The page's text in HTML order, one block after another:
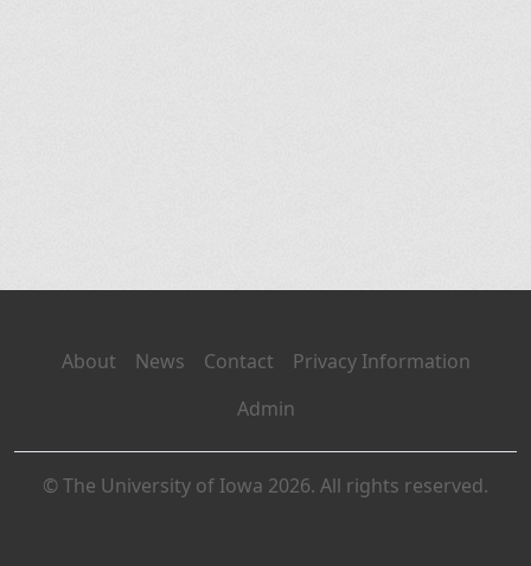
About News Contact
Privacy Information
Admin
© The University of Iowa 2026. All rights reserved.